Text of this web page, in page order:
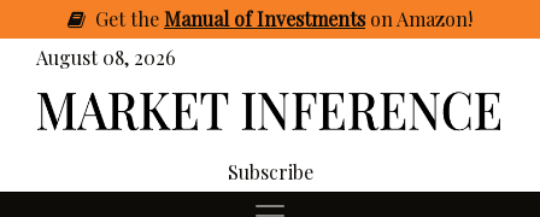
GettheManual of Investmentson Amazon!
August 08, 2026
Subscribe